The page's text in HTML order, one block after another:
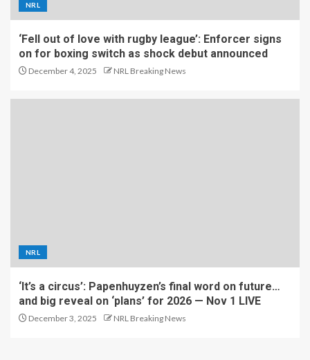
NRL
‘Fell out of love with rugby league’: Enforcer signs
on for boxing switch as shock debut announced
December 4, 2025 NRL Breaking News
NRL
‘It’s a circus’: Papenhuyzen’s final word on future…
and big reveal on ‘plans’ for 2026 — Nov 1 LIVE
December 3, 2025 NRL Breaking News